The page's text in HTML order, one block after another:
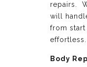
repairs.
will
from start
effortless.
Body